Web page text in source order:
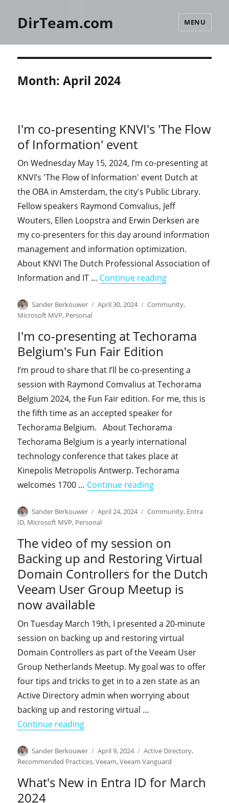
DirTeam.com MENU
Month:April 2024
I'm co-presenting KNVI's 'The Flow
of Information' event
On Wednesday May 15, 2024, I’m co-presenting at
KNVI’s 'The Flow of Information' event Dutch at
the OBA in Amsterdam, the city's Public Library.
Fellow speakers Raymond Comvalius, Jeff
Wouters, Ellen Loopstra and Erwin Derksen are
my co-presenters for this day around information
management and information optimization.
About KNVI The Dutch Professional Association of
Information and IT … Continue reading"I'm co-
Author
Sander Berkouwer
Posted
April 30, 2024 Categories
Community,
Microsoft MVP, Personal
I'm co-presenting at Techorama
Belgium's Fun Fair Edition
I’m proud to share that I’ll be co-presenting a
session with Raymond Comvalius at Techorama
Belgium 2024, the Fun Fair edition. For me, this is
the fifth time as an accepted speaker for
Techorama Belgium. About Techorama
Techorama Belgium is a yearly international
technology conference that takes place at
Kinepolis Metropolis Antwerp. Techorama
welcomes 1700 … Continue reading"I'm co-presenting
Author
Sander Berkouwer
Posted
on
April 24, 2024 Categories
Community, Entra
ID, Microsoft MVP, Personal
The video of my session on
Backing up and Restoring Virtual
Domain Controllers for the Dutch
Veeam User Group Meetup is
now available
On Tuesday March 19th, I presented a 20-minute
session on backing up and restoring virtual
Domain Controllers as part of the Veeam User
Group Netherlands Meetup. My goal was to offer
four tips and tricks to get in to a zen state as an
Active Directory admin when worrying about
backing up and restoring virtual …
Continue reading"The video of my session on
Author
Sander Berkouwer
Posted
on
April 9, 2024 Categories
Active Directory,
Recommended Practices,Veeam,Veeam Vanguard
What's New in Entra ID for March
2024